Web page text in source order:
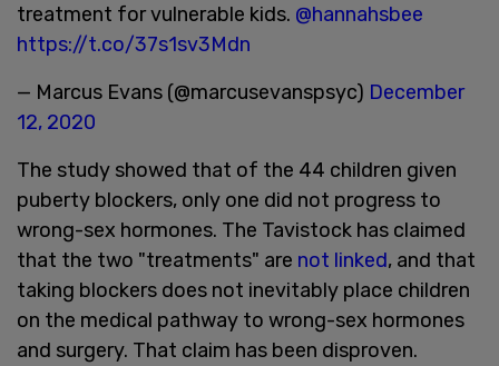
treatment for vulnerable kids. @hannahsbee
https://t.co/37s1sv3Mdn
— Marcus Evans (@marcusevanspsyc) December
12, 2020
The study showed that of the 44 children given
puberty blockers, only one did not progress to
wrong-sex hormones. The Tavistock has claimed
that the two "treatments" are not linked, and that
taking blockers does not inevitably place children
on the medical pathway to wrong-sex hormones
and surgery. That claim has been disproven.